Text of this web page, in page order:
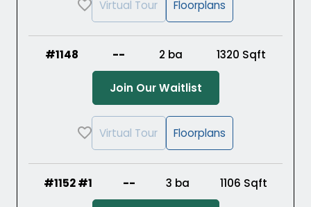
Virtual Tour Floorplans
#1148 -- 2 ba 1320 Sqft
Join Our Waitlist(Opens in a new
Virtual Tour Floorplans
#1152 #1 -- 3 ba 1106 Sqft